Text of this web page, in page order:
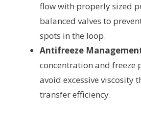
flow with properly sized
balanced valves to
spots in the loop.
Antifreeze
concentration and freeze
avoid excessive viscosity
transfer efficiency.